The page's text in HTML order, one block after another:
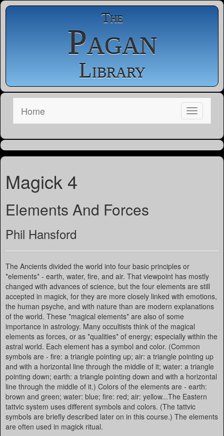
The
Pagan
Library
Home
Magick 4
Elements And Forces
Phil Hansford
The Ancients divided the world into four basic principles or
*elements* - earth, water, fire, and air. That viewpoint has mostly
changed with advances of science, but the four elements are still
accepted in magick, for they are more closely linked with emotions,
the human psyche, and with nature than are modern explanations
of the world. These *magical elements* are also of some
importance in astrology. Many occultists think of the magical
elements as forces, or as *qualities* of energy; especially within the
astral world. Each element has a symbol and color. (Common
symbols are - fire: a triangle pointing up; air: a triangle pointing up
and with a horizontal line through the middle of it; water: a triangle
pointing down; earth: a triangle pointing down and with a horizontal
line through the middle of it.) Colors of the elements are - earth:
brown and green; water: blue; fire: red; air: yellow...The Eastern
tattvic system uses different symbols and colors. (The tattvic
symbols are briefly described later on in this course.) The elements
are often used in magick ritual.